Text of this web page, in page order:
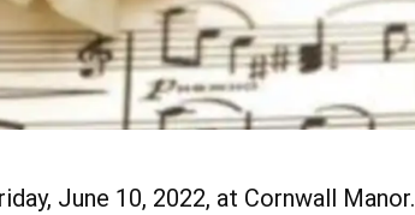
June 10, 2022, at Cornwall Manor.